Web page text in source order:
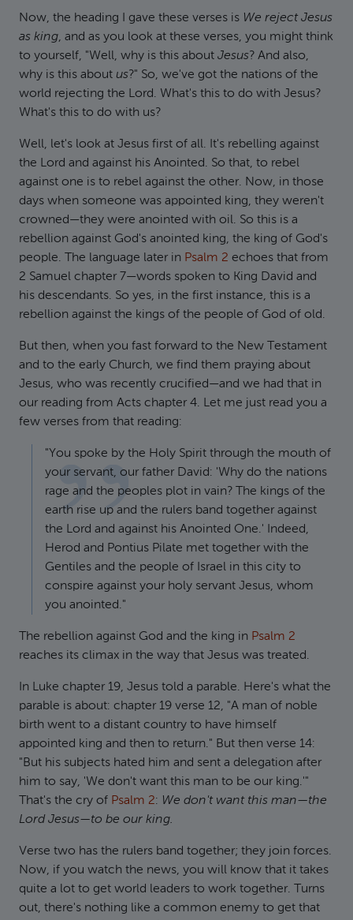
Now, the heading I gave these verses is We reject Jesus
as king, and as you look at these verses, you might think
to yourself, "Well, why is this about Jesus? And also,
why is this about us?" So, we've got the nations of the
world rejecting the Lord. What's this to do with Jesus?
What's this to do with us?
Well, let's look at Jesus first of all. It's rebelling against
the Lord and against his Anointed. So that, to rebel
against one is to rebel against the other. Now, in those
days when someone was appointed king, they weren't
crowned—they were anointed with oil. So this is a
rebellion against God's anointed king, the king of God's
people. The language later in Psalm 2 echoes that from
2 Samuel chapter 7—words spoken to King David and
his descendants. So yes, in the first instance, this is a
rebellion against the kings of the people of God of old.
But then, when you fast forward to the New Testament
and to the early Church, we find them praying about
Jesus, who was recently crucified—and we had that in
our reading from Acts chapter 4. Let me just read you a
few verses from that reading:
"You spoke by the Holy Spirit through the mouth of
your servant, our father David: 'Why do the nations
rage and the peoples plot in vain? The kings of the
earth rise up and the rulers band together against
the Lord and against his Anointed One.' Indeed,
Herod and Pontius Pilate met together with the
Gentiles and the people of Israel in this city to
conspire against your holy servant Jesus, whom
you anointed."
The rebellion against God and the king in Psalm 2
reaches its climax in the way that Jesus was treated.
In Luke chapter 19, Jesus told a parable. Here's what the
parable is about: chapter 19 verse 12, "A man of noble
birth went to a distant country to have himself
appointed king and then to return." But then verse 14:
"But his subjects hated him and sent a delegation after
him to say, 'We don't want this man to be our king.'"
That's the cry of Psalm 2: We don't want this man—the
Lord Jesus—to be our king.
Verse two has the rulers band together; they join forces.
Now, if you watch the news, you will know that it takes
quite a lot to get world leaders to work together. Turns
out, there's nothing like a common enemy to get that